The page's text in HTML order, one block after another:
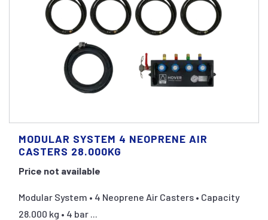
MODULAR SYSTEM 4 NEOPRENE AIR
CASTERS 28.000KG
Price not available
Modular System • 4 Neoprene Air Casters • Capacity
28.000 kg • 4 bar ...